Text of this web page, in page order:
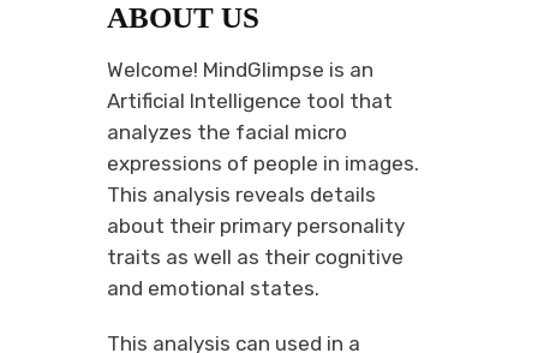
ABOUT US
Welcome! MindGlimpse is an
Artificial Intelligence tool that
analyzes the facial micro
expressions of people in images.
This analysis reveals details
about their primary personality
traits as well as their cognitive
and emotional states.
This analysis can used in a